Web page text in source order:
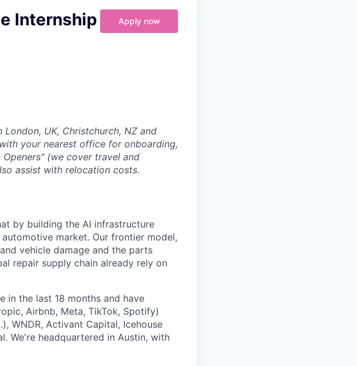
Internship Apply now
UK, Christchurch, NZ and
your nearest office for onboarding,
(we cover travel and
assist with relocation costs.
by building the AI infrastructure
market. Our frontier model,
vehicle damage and the parts
repair supply chain already rely on
in the last 18 months and have
Airbnb, Meta, TikTok, Spotify)
WNDR, Activant Capital, Icehouse
We're headquartered in Austin, with